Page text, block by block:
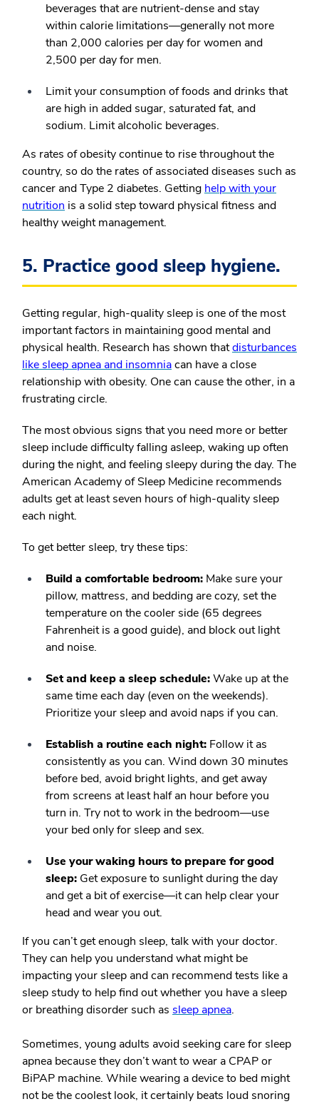
beverages that are nutrient-dense and stay
within calorie limitations—generally not more
than 2,000 calories per day for women and
2,500 per day for men.
Limit your consumption of foods and drinks that
are high in added sugar, saturated fat, and
sodium. Limit alcoholic beverages.
As rates of obesity continue to rise throughout the
country, so do the rates of associated diseases such as
cancer and Type 2 diabetes. Getting help with your
nutrition is a solid step toward physical fitness and
healthy weight management.
5. Practice good sleep hygiene.
Getting regular, high-quality sleep is one of the most
important factors in maintaining good mental and
physical health. Research has shown thatdisturbances
like sleep apnea and insomniacan have a close
relationship with obesity. One can cause the other, in a
frustrating circle.
The most obvious signs that you need more or better
sleep include difficulty falling asleep, waking up often
during the night, and feeling sleepy during the day. The
American Academy of Sleep Medicine recommends
adults get at least seven hours of high-quality sleep
each night.
To get better sleep, try these tips:
Build a comfortable bedroom: Make sure your
pillow, mattress, and bedding are cozy, set the
temperature on the cooler side (65 degrees
Fahrenheit is a good guide), and block out light
and noise.
Set and keep a sleep schedule:Wake up at the
same time each day (even on the weekends).
Prioritize your sleep and avoid naps if you can.
Establish a routine each night: Follow it as
consistently as you can. Wind down 30 minutes
before bed, avoid bright lights, and get away
from screens at least half an hour before you
turn in. Try not to work in the bedroom—use
your bed only for sleep and sex.
Use your waking hours to prepare for good
sleep: Get exposure to sunlight during the day
and get a bit of exercise—it can help clear your
head and wear you out.
If you can’t get enough sleep, talk with your doctor.
They can help you understand what might be
impacting your sleep and can recommend tests like a
sleep study to help find out whether you have a sleep
or breathing disorder such as sleep apnea.
Sometimes, young adults avoid seeking care for sleep
apnea because they don’t want to wear a CPAP or
BiPAP machine. While wearing a device to bed might
not be the coolest look, it certainly beats loud snoring